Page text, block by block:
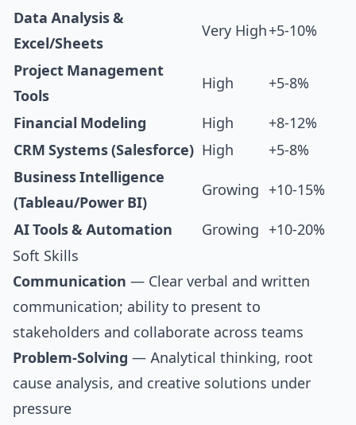
Data Analysis &
Excel/Sheets
Very High+5-10%
Project Management
Tools
High +5-8%
Financial Modeling High
+8-12%
CRM Systems (Salesforce) High
+5-8%
Business Intelligence
(Tableau/Power BI)
Growing +10-15%
AI Tools & Automation Growing
+10-20%
Soft Skills
Communication — Clear verbal and written
communication; ability to present to
stakeholders and collaborate across teams
Problem-Solving — Analytical thinking, root
cause analysis, and creative solutions under
pressure